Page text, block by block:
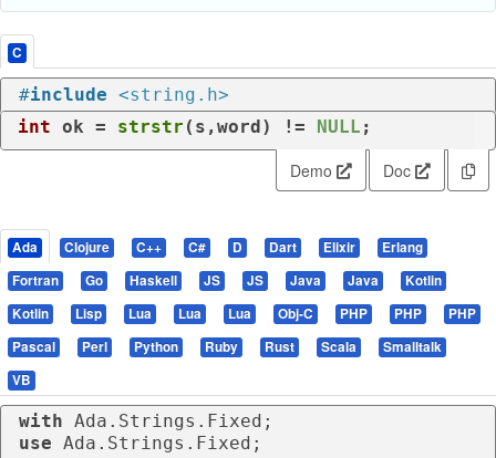
C
#include <string.h>
int ok = strstr (s,word) != NULL ;
Demo Doc
Ada Clojure C++ C# D Dart Elixir
Erlang
Fortran
Go Haskell JS JS Java Java
Kotlin
Kotlin
Lisp Lua Lua Lua Obj-C PHP PHP
PHP
Pascal
Perl Python Ruby Rust Scala
Smalltalk
VB
with
use Ada.Strings.Fixed;